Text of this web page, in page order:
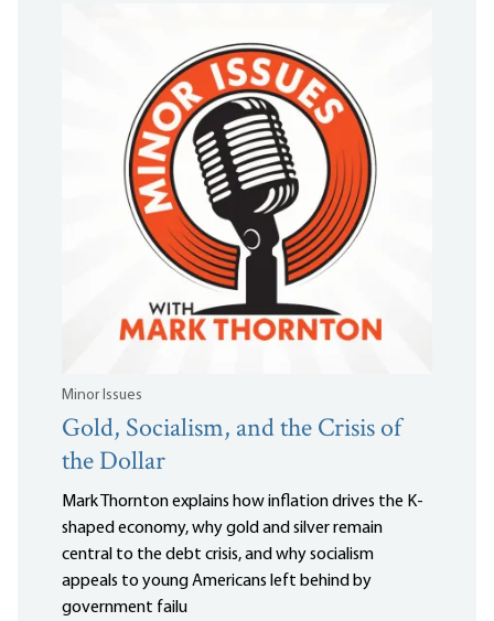
Minor Issues
Gold, Socialism, and the Crisis of
the Dollar
Mark Thornton explains how inflation drives the K-
shaped economy, why gold and silver remain
central to the debt crisis, and why socialism
appeals to young Americans left behind by
government failu